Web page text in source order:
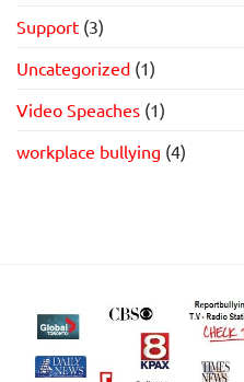
Support (3)
Uncategorized (1)
Video Speaches (1)
workplace bullying (4)